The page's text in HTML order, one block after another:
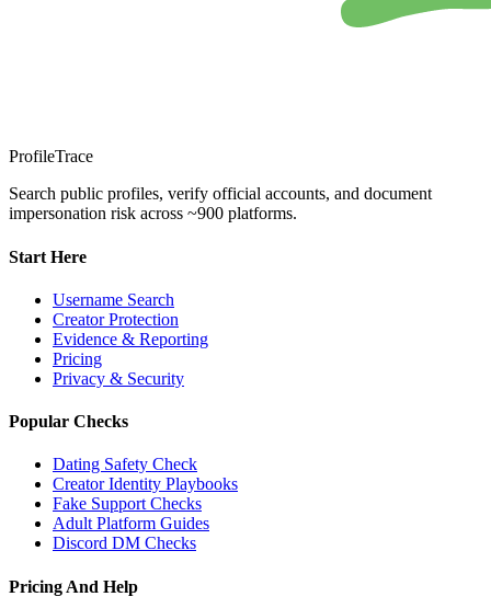
ProfileTrace
Search public profiles, verify official accounts, and document
impersonation risk across ~900 platforms.
Start Here
Username Search
Creator Protection
Evidence & Reporting
Pricing
Privacy & Security
Popular Checks
Dating Safety Check
Creator Identity Playbooks
Fake Support Checks
Adult Platform Guides
Discord DM Checks
Pricing And Help